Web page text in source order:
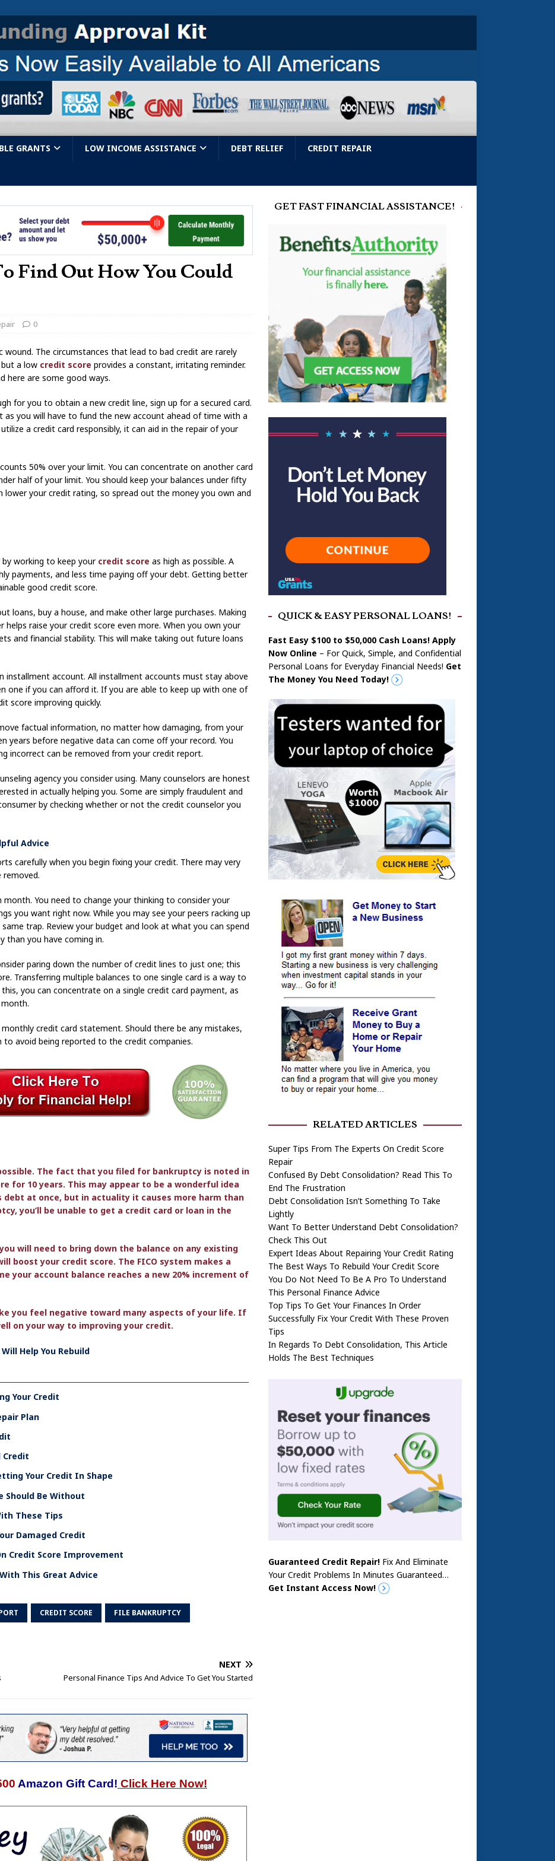
GRANTS LOW INCOME ASSISTANCE DEBT RELIEF CREDIT REPAIR
Find Out How You Could
0
The circumstances that lead to bad credit are rarely
a low credit score provides a constant, irritating reminder.
here are some good ways.
for you to obtain a new credit line, sign up for a secured card.
as you will have to fund the new account ahead of time with a
a credit card responsibly, it can aid in the repair of your
50% over your limit. You can concentrate on another card
half of your limit. You should keep your balances under fifty
lower your credit rating, so spread out the money you own and
working to keep your credit score as high as possible. A
payments, and less time paying off your debt. Getting better
good credit score.
loans, buy a house, and make other large purchases. Making
raise your credit score even more. When you own your
and financial stability. This will make taking out future loans
installment account. All installment accounts must stay above
one if you can afford it. If you are able to keep up with one of
score improving quickly.
factual information, no matter how damaging, from your
years before negative data can come off your record. You
incorrect can be removed from your credit report.
agency you consider using. Many counselors are honest
in actually helping you. Some are simply fraudulent and
by checking whether or not the credit counselor you
Advice
carefully when you begin fixing your credit. There may very
removed.
month. You need to change your thinking to consider your
you want right now. While you may see your peers racking up
trap. Review your budget and look at what you can spend
than you have coming in.
paring down the number of credit lines to just one; this
Transferring multiple balances to one single card is a way to
you can concentrate on a single credit card payment, as
credit card statement. Should there be any mistakes,
avoid being reported to the credit companies.
The fact that you filed for bankruptcy is noted in
for 10 years. This may appear to be a wonderful idea
at once, but in actuality it causes more harm than
you’ll be unable to get a credit card or loan in the
will need to bring down the balance on any existing
boost your credit score. The FICO system makes a
your account balance reaches a new 20% increment of
you feel negative toward many aspects of your life. If
on your way to improving your credit.
Help You Rebuild
Your Credit
Plan
Credit
Your Credit In Shape
Should Be Without
These Tips
Damaged Credit
Credit Score Improvement
This Great Advice
CREDIT SCORE FILE BANKRUPTCY
NEXT
Personal Finance Tips And Advice To Get You Started
Amazon Gift Card! Click Here Now!
GET FAST FINANCIAL ASSISTANCE!
QUICK & EASY PERSONAL LOANS!
Fast Easy $100 to $50,000 Cash Loans! Apply
Now Online – For Quick, Simple, and Confidential
Personal Loans for Everyday Financial Needs! Get
The Money You Need Today!
RELATED ARTICLES
Super Tips From The Experts On Credit Score
Repair
Confused By Debt Consolidation? Read This To
End The Frustration
Debt Consolidation Isn’t Something To Take
Lightly
Want To Better Understand Debt Consolidation?
Check This Out
Expert Ideas About Repairing Your Credit Rating
The Best Ways To Rebuild Your Credit Score
You Do Not Need To Be A Pro To Understand
This Personal Finance Advice
Top Tips To Get Your Finances In Order
Successfully Fix Your Credit With These Proven
Tips
In Regards To Debt Consolidation, This Article
Holds The Best Techniques
Guaranteed Credit Repair! Fix And Eliminate
Your Credit Problems In Minutes Guaranteed…
Get Instant Access Now!